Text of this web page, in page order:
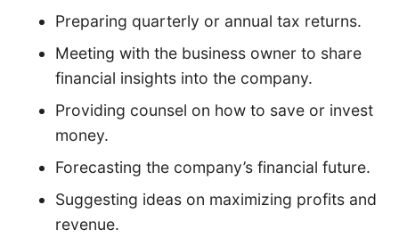
Preparing quarterly or annual tax returns.
Meeting with the business owner to share
financial insights into the company.
Providing counsel on how to save or invest
money.
Forecasting the company’s financial future.
Suggesting ideas on maximizing profits and
revenue.